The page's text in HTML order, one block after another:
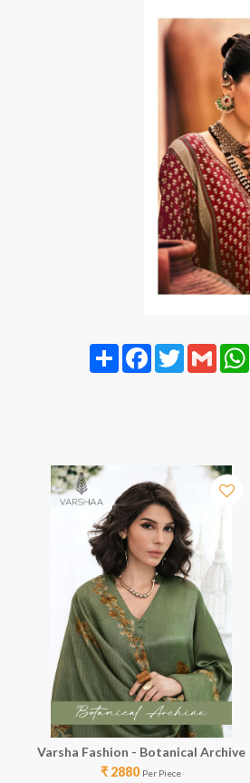
Share FacebookTwitterGmail
Varsha Fashion - Botanical Archive
₹ 2880 Per Piece